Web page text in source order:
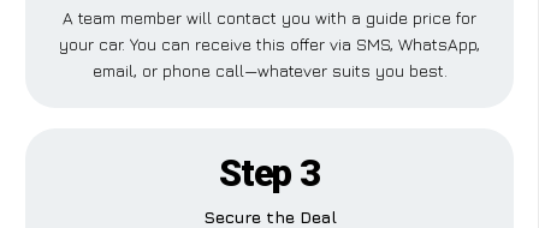
A team member will contact you with a guide price for
your car. You can receive this offer via SMS, WhatsApp,
email, or phone call—whatever suits you best.
Step 3
Secure the Deal